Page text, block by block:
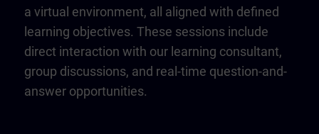
a virtual environment, all aligned with defined
learning objectives. These sessions include
direct interaction with our learning consultant,
group discussions, and real-time question-and-
answer opportunities.